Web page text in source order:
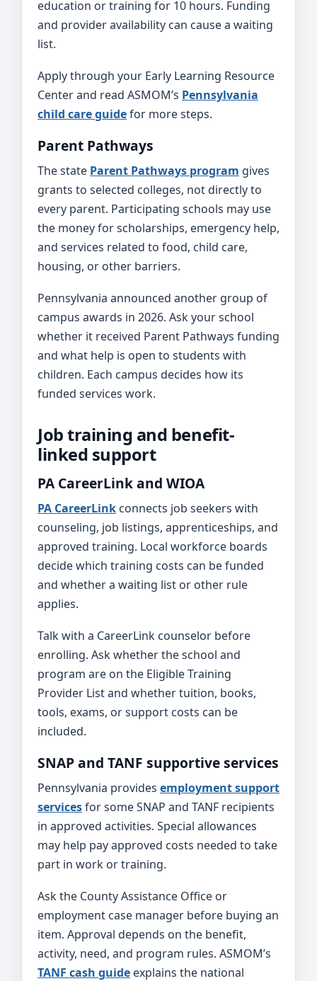
education or training for 10 hours. Funding
and provider availability can cause a waiting
list.
Apply through your Early Learning Resource
Center and read ASMOM’s Pennsylvania
child care guidefor more steps.
Parent Pathways
The state Parent Pathways program gives
grants to selected colleges, not directly to
every parent. Participating schools may use
the money for scholarships, emergency help,
and services related to food, child care,
housing, or other barriers.
Pennsylvania announced another group of
campus awards in 2026. Ask your school
whether it received Parent Pathways funding
and what help is open to students with
children. Each campus decides how its
funded services work.
Job training and benefit-
linked support
PA CareerLink and WIOA
PA CareerLink connects job seekers with
counseling, job listings, apprenticeships, and
approved training. Local workforce boards
decide which training costs can be funded
and whether a waiting list or other rule
applies.
Talk with a CareerLink counselor before
enrolling. Ask whether the school and
program are on the Eligible Training
Provider List and whether tuition, books,
tools, exams, or support costs can be
included.
SNAP and TANF supportive services
Pennsylvania provides employment support
servicesfor some SNAP and TANF recipients
in approved activities. Special allowances
may help pay approved costs needed to take
part in work or training.
Ask the County Assistance Office or
employment case manager before buying an
item. Approval depends on the benefit,
activity, need, and program rules. ASMOM’s
TANF cash guide explains the national